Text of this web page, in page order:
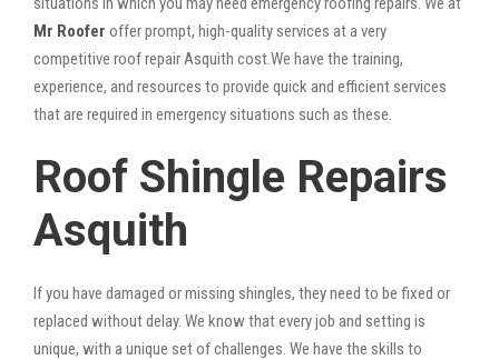
Mr Roofer offer prompt, high-quality services at a very
competitive roof repair Asquith cost.We have the training,
experience, and resources to provide quick and efficient services
that are required in emergency situations such as these.
Roof Shingle Repairs
Asquith
If you have damaged or missing shingles, they need to be fixed or
replaced without delay. We know that every job and setting is
unique, with a unique set of challenges. We have the skills to